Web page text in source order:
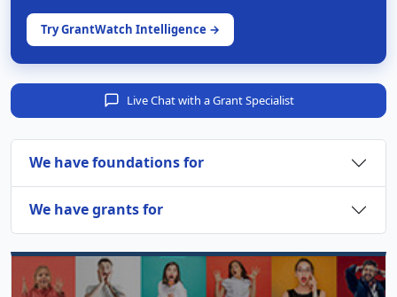
Try GrantWatch Intelligence →
Live Chat with a Grant Specialist
We have foundations for
We have grants for